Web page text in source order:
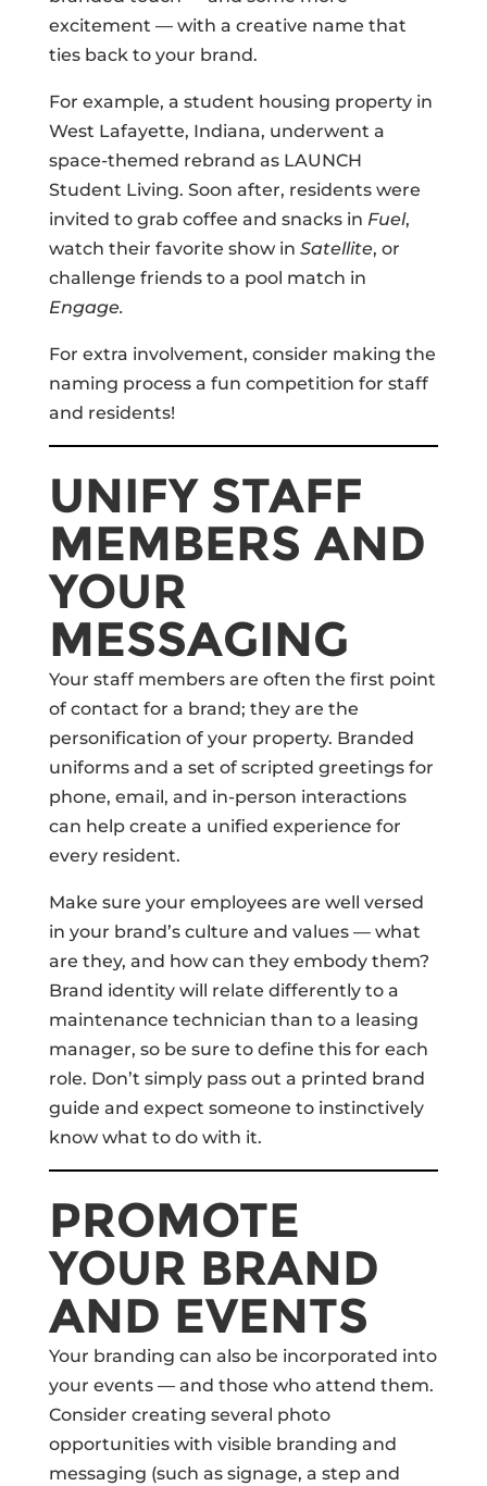
excitement — with a creative name that
ties back to your brand.
For example, a student housing property in
West Lafayette, Indiana, underwent a
space-themed rebrand as LAUNCH
Student Living. Soon after, residents were
invited to grab coffee and snacks in Fuel,
watch their favorite show in Satellite, or
challenge friends to a pool match in
Engage.
For extra involvement, consider making the
naming process a fun competition for staff
and residents!
UNIFY STAFF
MEMBERS AND
YOUR
MESSAGING
Your staff members are often the first point
of contact for a brand; they are the
personification of your property. Branded
uniforms and a set of scripted greetings for
phone, email, and in-person interactions
can help create a unified experience for
every resident.
Make sure your employees are well versed
in your brand’s culture and values — what
are they, and how can they embody them?
Brand identity will relate differently to a
maintenance technician than to a leasing
manager, so be sure to define this for each
role. Don’t simply pass out a printed brand
guide and expect someone to instinctively
know what to do with it.
PROMOTE
YOUR BRAND
AND EVENTS
Your branding can also be incorporated into
your events — and those who attend them.
Consider creating several photo
opportunities with visible branding and
messaging (such as signage, a step and